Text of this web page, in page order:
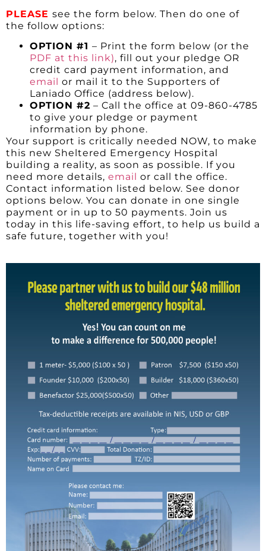
PLEASE see the form below. Then do one of
the follow options:
OPTION #1 – Print the form below (or the
PDF at this link), fill out your pledge OR
credit card payment information, and
email
or mail it to the Supporters of
Laniado Office (address below).
OPTION #2 – Call the office at 09-860-4785
to give your pledge or payment
information by phone.
Your support is critically needed NOW, to make
this new Sheltered Emergency Hospital
building a reality, as soon as possible. If you
need more details, email
or call the office.
Contact information listed below. See donor
options below. You can donate in one single
payment or in up to 50 payments. Join us
today in this life-saving effort, to help us build a
safe future, together with you!